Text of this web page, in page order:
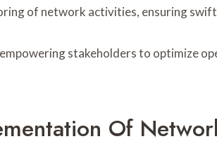
of network activities, ensuring swift
stakeholders to optimize
Of